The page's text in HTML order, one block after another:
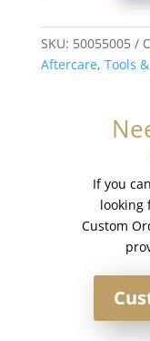
oz
-
SKU: 50055005
Aftercare, Tools
If you
looking
Custom